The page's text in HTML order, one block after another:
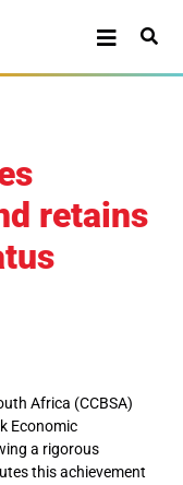
retains
Africa (CCBSA)
Economic
a rigorous
this achievement